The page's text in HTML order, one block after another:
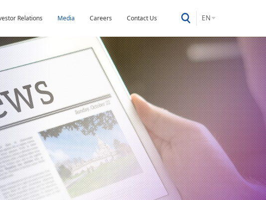
Relations Media Careers Contact Us EN